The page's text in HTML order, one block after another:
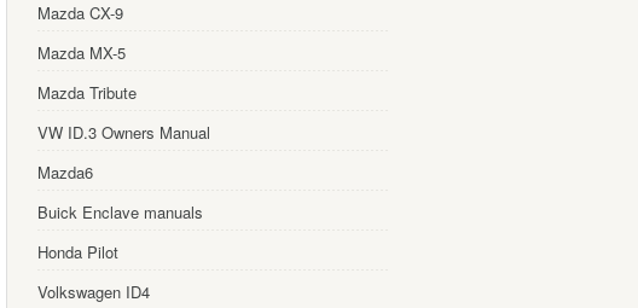
Mazda CX-9
Mazda MX-5
Mazda Tribute
VW ID.3 Owners Manual
Mazda6
Buick Enclave manuals
Honda Pilot
Volkswagen ID4